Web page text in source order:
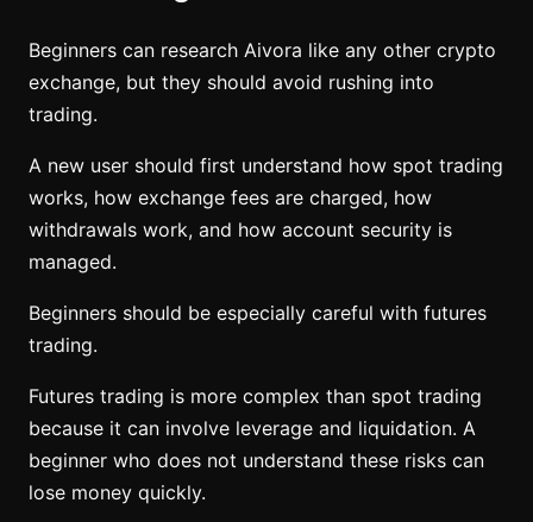
Beginners can research Aivora like any other crypto
exchange, but they should avoid rushing into
trading.
A new user should first understand how spot trading
works, how exchange fees are charged, how
withdrawals work, and how account security is
managed.
Beginners should be especially careful with futures
trading.
Futures trading is more complex than spot trading
because it can involve leverage and liquidation. A
beginner who does not understand these risks can
lose money quickly.